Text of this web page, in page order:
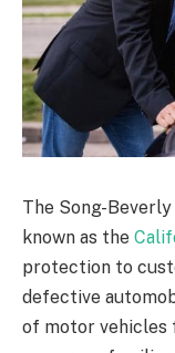
The Song-
known as the
protection to
defective
of motor vehicles